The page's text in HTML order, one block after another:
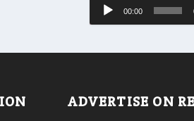
00:00
ADVERTISE ON